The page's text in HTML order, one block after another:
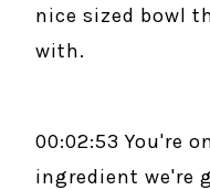
nice sized bowl
with.
00:02:53 You're
ingredient we're